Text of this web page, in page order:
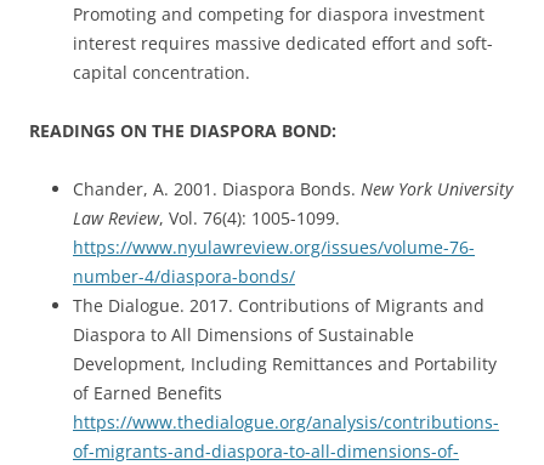
Promoting and competing for diaspora investment
interest requires massive dedicated effort and soft-
capital concentration.
READINGS ON THE DIASPORA BOND:
Chander, A. 2001. Diaspora Bonds. New York University
Law Review, Vol. 76(4): 1005-1099.
https://www.nyulawreview.org/issues/volume-76-
number-4/diaspora-bonds/
The Dialogue. 2017. Contributions of Migrants and
Diaspora to All Dimensions of Sustainable
Development, Including Remittances and Portability
of Earned Benefits
https://www.thedialogue.org/analysis/contributions-
of-migrants-and-diaspora-to-all-dimensions-of-